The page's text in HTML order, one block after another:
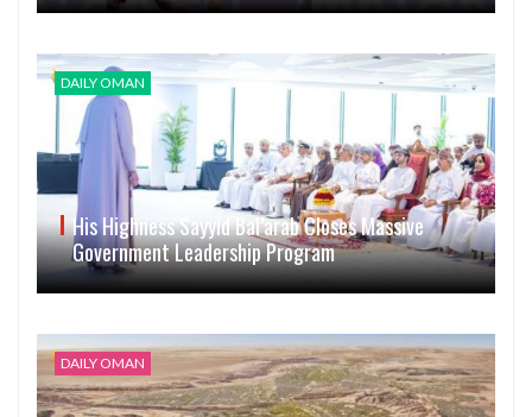
DAILY OMAN
His Highness Sayyid Bal’arab Closes Massive
Government Leadership Program
DAILY OMAN